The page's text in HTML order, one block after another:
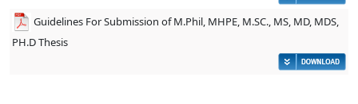
Guidelines For Submission of M.Phil, MHPE, M.SC., MS, MD, MDS,
PH.D Thesis